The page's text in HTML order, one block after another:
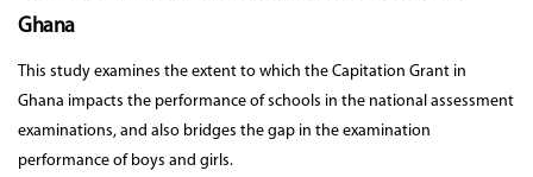
Ghana
This study examines the extent to which the Capitation Grant in
Ghana impacts the performance of schools in the national assessment
examinations, and also bridges the gap in the examination
performance of boys and girls.